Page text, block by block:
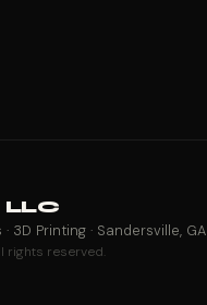
LLC
3D Printing · Sandersville, GA
rights reserved.